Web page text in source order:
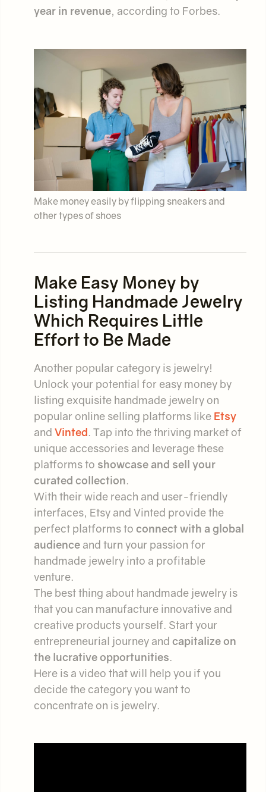
year in revenue, according to Forbes.
Make money easily by flipping sneakers and
other types of shoes
Make Easy Money by
Listing Handmade Jewelry
Which Requires Little
Effort to Be Made
Another popular category is jewelry!
Unlock your potential for easy money by
listing exquisite handmade jewelry on
popular online selling platforms like Etsy
and Vinted. Tap into the thriving market of
unique accessories and leverage these
platforms to showcase and sell your
curated collection.
With their wide reach and user-friendly
interfaces, Etsy and Vinted provide the
perfect platforms to connect with a global
audience and turn your passion for
handmade jewelry into a profitable
venture.
The best thing about handmade jewelry is
that you can manufacture innovative and
creative products yourself. Start your
entrepreneurial journey and capitalize on
the lucrative opportunities.
Here is a video that will help you if you
decide the category you want to
concentrate on is jewelry.